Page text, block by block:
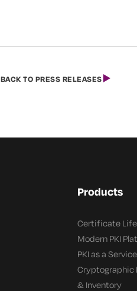
BACK TO PRESS RELEASES
Products
Certificate
Modern PKI
PKI as a Service
Cryptographic
& Inventory